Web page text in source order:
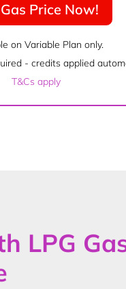
Price Now!
on Variable Plan only.
- credits applied
T&Cs apply
LPG